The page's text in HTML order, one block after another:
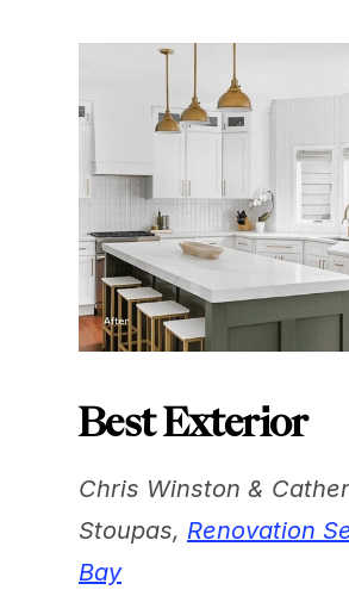
Best Exterior
Chris Winston &
Stoupas, Renovation
Bay